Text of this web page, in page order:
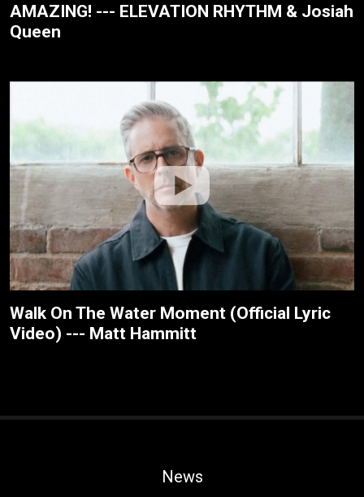
AMAZING! --- ELEVATION RHYTHM & Josiah
Queen
Walk On The Water Moment (Official Lyric
Video) --- Matt Hammitt
News